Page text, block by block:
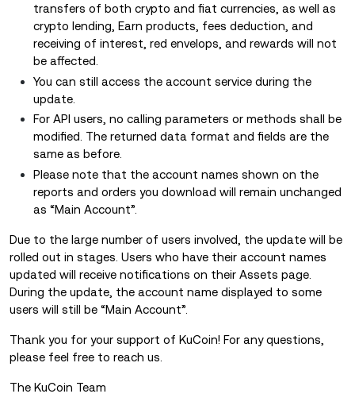
transfers of both crypto and fiat currencies, as well as
crypto lending, Earn products, fees deduction, and
receiving of interest, red envelops, and rewards will not
be affected.
You can still access the account service during the
update.
For API users, no calling parameters or methods shall be
modified. The returned data format and fields are the
same as before.
Please note that the account names shown on the
reports and orders you download will remain unchanged
as “Main Account”.
Due to the large number of users involved, the update will be
rolled out in stages. Users who have their account names
updated will receive notifications on their Assets page.
During the update, the account name displayed to some
users will still be “Main Account”.
Thank you for your support of KuCoin! For any questions,
please feel free to reach us.
The KuCoin Team